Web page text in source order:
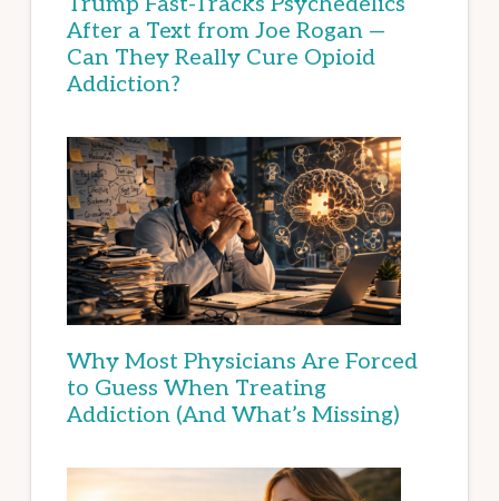
After a Text from Joe Rogan —
Can They Really Cure Opioid
Addiction?
Why Most Physicians Are Forced
to Guess When Treating
Addiction (And What’s Missing)